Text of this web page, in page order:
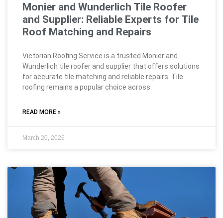
Monier and Wunderlich Tile Roofer
and Supplier: Reliable Experts for Tile
Roof Matching and Repairs
Victorian Roofing Service is a trusted Monier and
Wunderlich tile roofer and supplier that offers solutions
for accurate tile matching and reliable repairs. Tile
roofing remains a popular choice across
READ MORE »
March 20, 2026